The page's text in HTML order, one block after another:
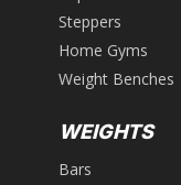
Steppers
Home Gyms
Weight Benches
WEIGHTS
Bars